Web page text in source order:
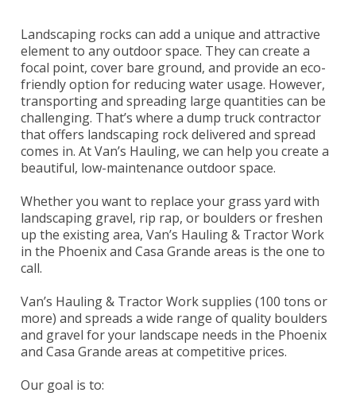
Landscaping rocks can add a unique and attractive
element to any outdoor space. They can create a
focal point, cover bare ground, and provide an eco-
friendly option for reducing water usage. However,
transporting and spreading large quantities can be
challenging. That’s where a dump truck contractor
that offers landscaping rock delivered and spread
comes in. At Van’s Hauling, we can help you create a
beautiful, low-maintenance outdoor space.
Whether you want to replace your grass yard with
landscaping gravel, rip rap, or boulders or freshen
up the existing area, Van’s Hauling & Tractor Work
in the Phoenix and Casa Grande areas is the one to
call.
Van’s Hauling & Tractor Work supplies (100 tons or
more) and spreads a wide range of quality boulders
and gravel for your landscape needs in the Phoenix
and Casa Grande areas at competitive prices.
Our goal is to: